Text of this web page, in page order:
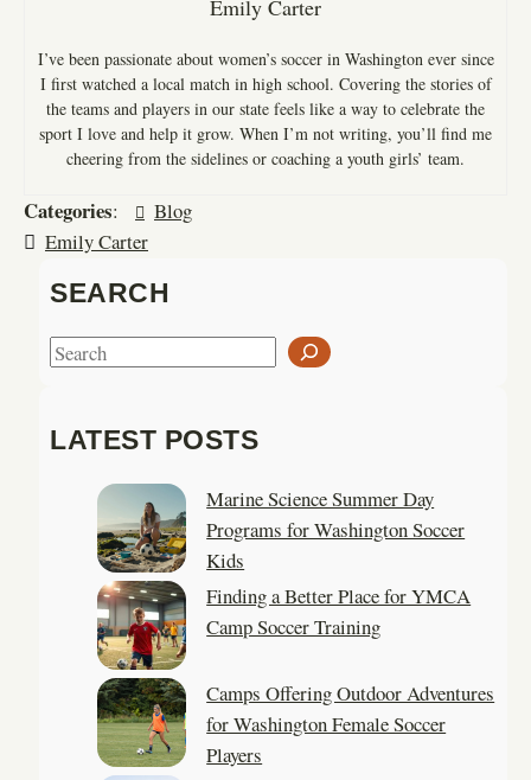
Emily Carter
I’ve been passionate about women’s soccer in Washington ever since
I first watched a local match in high school. Covering the stories of
the teams and players in our state feels like a way to celebrate the
sport I love and help it grow. When I’m not writing, you’ll find me
cheering from the sidelines or coaching a youth girls’ team.
Categories:
Blog
Emily Carter
SEARCH
S
r
LATEST POSTS
Marine Science Summer Day
Programs for Washington Soccer
Kids
Finding a Better Place for YMCA
Camp Soccer Training
Camps Offering Outdoor Adventures
for Washington Female Soccer
Players